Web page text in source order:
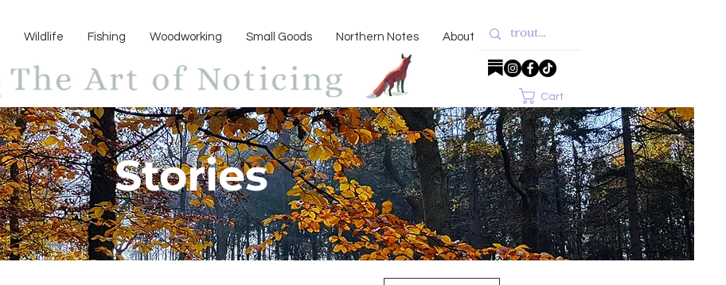
Wildlife Fishing Woodworking Small Goods Northern Notes About
Cart
Stories